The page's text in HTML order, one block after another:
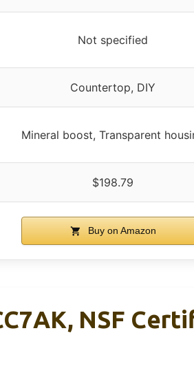
Not specified
Countertop, DIY
Mineral boost, Transparent
$198.79
Buy on Amazon
NSF